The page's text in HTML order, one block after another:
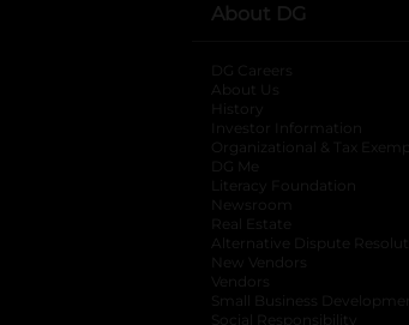
About DG
DG Careers
About Us
History
Investor Information
Organizational & Tax
DG Me
Literacy Foundation
Newsroom
Real Estate
Alternative Dispute
New Vendors
Vendors
Small Business
Social Responsibility